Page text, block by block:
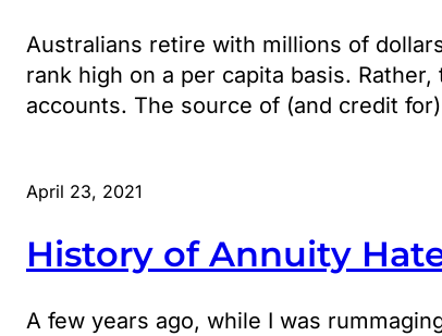
Australians retire with millions of
rank high on a per capita basis.
accounts. The source of (and credit
April 23, 2021
History of Annuity
A few years ago, while I was